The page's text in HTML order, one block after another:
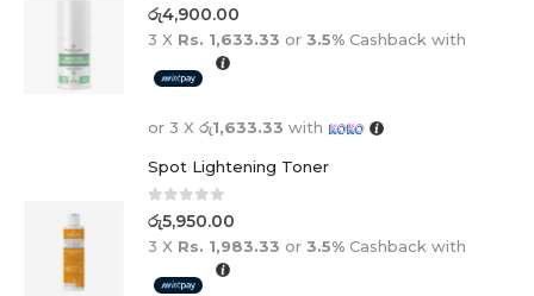
0 out of 5
රු4,900.00
3 X Rs. 1,633.33 or 3.5% Cashback with
or 3 X රු1,633.33 with
Spot Lightening Toner
0 out of 5
රු5,950.00
3 X Rs. 1,983.33 or 3.5% Cashback with